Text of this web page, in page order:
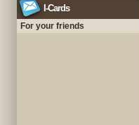
I-Cards
For your friends